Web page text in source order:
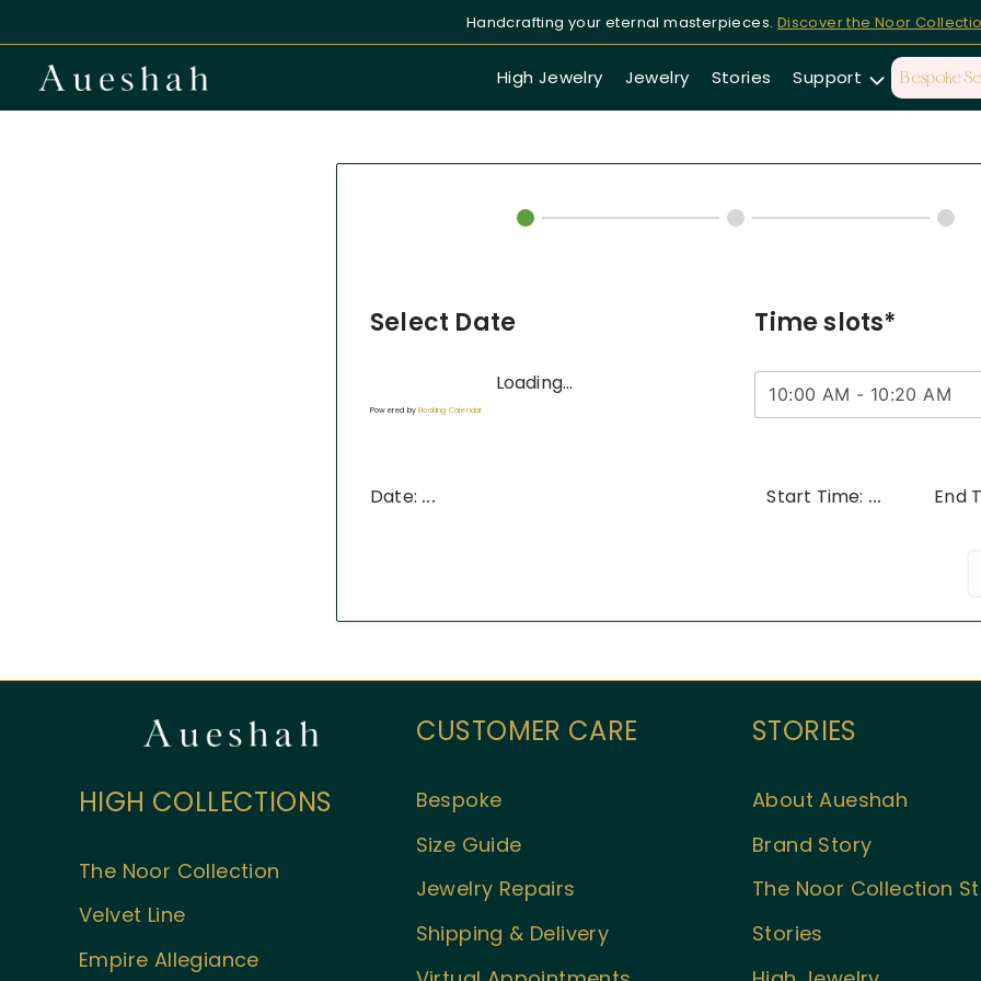
Handcrafting your eternal masterpieces. Discover the Noor
High Jewelry Jewelry Stories Support Bespoke
Select Date
Loading...
Powered byBooking Calendar
Time slots*
Date: ... Start Time: ... End
HIGH COLLECTIONS
The Noor Collection
Velvet Line
Empire Allegiance
CUSTOMER CARE
Bespoke
Size Guide
Jewelry Repairs
Shipping & Delivery
STORIES
About Aueshah
Brand Story
The Noor Collection
Stories